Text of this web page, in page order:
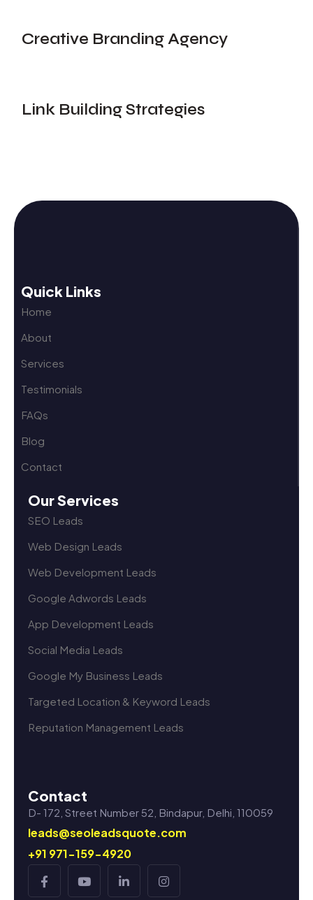
Creative Branding Agency
Link Building Strategies
Quick Links
Home
About
Services
Testimonials
FAQs
Blog
Contact
Our Services
SEO Leads
Web Design Leads
Web Development Leads
Google Adwords Leads
App Development Leads
Social Media Leads
Google My Business Leads
Targeted Location & Keyword Leads
Reputation Management Leads
Contact
D- 172, Street Number 52, Bindapur, Delhi, 110059
leads@seoleadsquote.com
+91 971-159-4920